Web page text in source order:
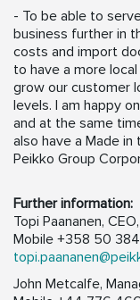
- To be able to
business further in
costs and import
to have a more
grow our customer
levels. I am happy
and at the same
also have a Made in
Peikko Group
Further information:
Topi Paananen,
Mobile +358 50
John Metcalfe,